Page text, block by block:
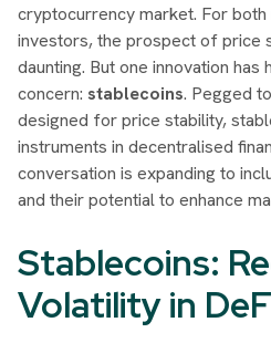
cryptocurrency market. For
investors, the prospect of price
daunting. But one innovation has
concern: stablecoins. Pegged
designed for price stability,
instruments in decentralised
conversation is expanding to
and their potential to enhance
Stablecoins:
Volatility in